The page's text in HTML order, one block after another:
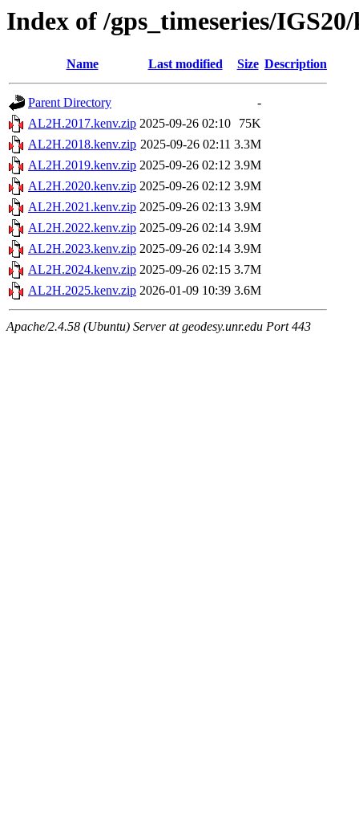
Index of /gps_timeseries/
Name Last modified Size Description
Parent Directory
-
AL2H.2017.kenv.zip 2025-09-26 02:10
75K
AL2H.2018.kenv.zip 2025-09-26 02:11 3.3M
AL2H.2019.kenv.zip 2025-09-26 02:12 3.9M
AL2H.2020.kenv.zip 2025-09-26 02:12 3.9M
AL2H.2021.kenv.zip 2025-09-26 02:13 3.9M
AL2H.2022.kenv.zip 2025-09-26 02:14 3.9M
AL2H.2023.kenv.zip 2025-09-26 02:14 3.9M
AL2H.2024.kenv.zip 2025-09-26 02:15 3.7M
AL2H.2025.kenv.zip 2026-01-09 10:39 3.6M
Apache/2.4.58 (Ubuntu) Server at geodesy.unr.edu Port 443